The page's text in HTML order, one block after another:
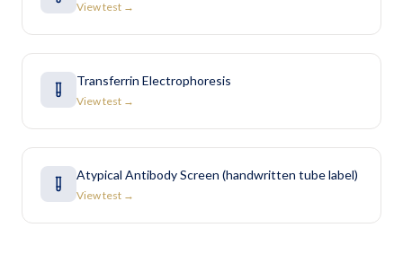
View test →
Transferrin Electrophoresis
View test →
Atypical Antibody Screen (handwritten tube label)
View test →